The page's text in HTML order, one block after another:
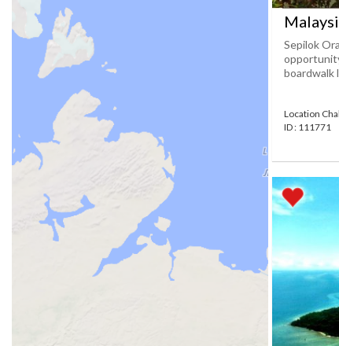
Sepilok
boardwalk
Location
ID : 111771